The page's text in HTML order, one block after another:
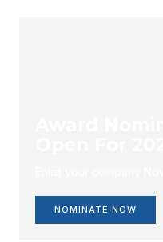
NOMINATE NOW